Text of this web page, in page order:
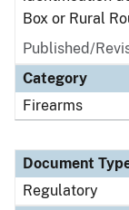
Box or Rural
Published/
Category
Firearms
Document
Regulatory